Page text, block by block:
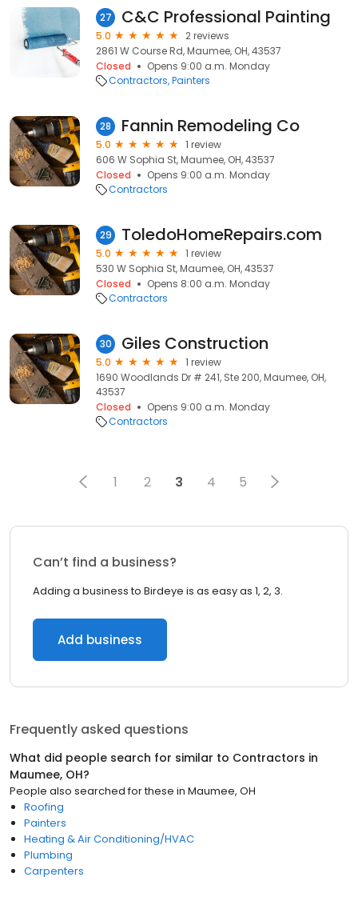
27 C&C Professional Painting
5.0
2 reviews
2861 W Course Rd, Maumee, OH, 43537
Closed
Opens 9:00 a.m. Monday
Contractors Painters
28 Fannin Remodeling Co
5.0
1 review
606 W Sophia St, Maumee, OH, 43537
Closed
Opens 9:00 a.m. Monday
Contractors
29 ToledoHomeRepairs.com
5.0
1 review
530 W Sophia St, Maumee, OH, 43537
Closed
Opens 8:00 a.m. Monday
Contractors
30 Giles Construction
5.0
1 review
1690 Woodlands Dr # 241, Ste 200, Maumee, OH,
43537
Closed
Opens 9:00 a.m. Monday
Contractors
1 2 3 4 5
Can’t find a business?
Adding a business to Birdeye is as easy as 1, 2, 3.
Add business
Frequently asked questions
What did people search for similar to Contractors in
Maumee, OH?
People also searched for these in Maumee, OH
Roofing
Painters
Heating & Air Conditioning/HVAC
Plumbing
Carpenters